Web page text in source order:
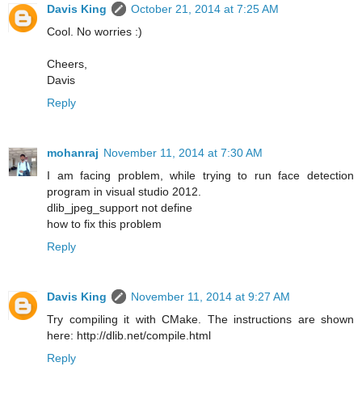
Davis King
October 21, 2014 at 7:25 AM
Cool. No worries :)
Cheers,
Davis
Reply
mohanraj November 11, 2014 at 7:30 AM
I am facing problem, while trying to run face detection
program in visual studio 2012.
dlib_jpeg_support not define
how to fix this problem
Reply
Davis King
November 11, 2014 at 9:27 AM
Try compiling it with CMake. The instructions are shown
here: http://dlib.net/compile.html
Reply